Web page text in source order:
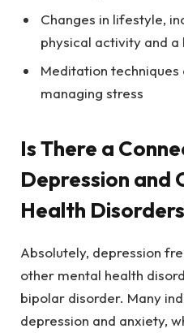
Changes in lifestyle,
physical activity and
Meditation
managing stress
Is There a
Depression and
Health
Absolutely, depression
other mental health
bipolar disorder. Many
depression and anxiety,